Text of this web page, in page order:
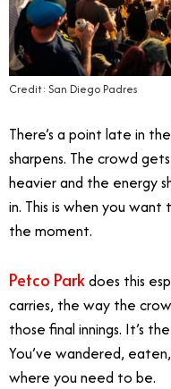
Credit: San Diego Padres
There’s a point late in
sharpens. The crowd
heavier and the energy
in. This is when you
the moment.
Petco Parkdoes this
carries, the way the
those final innings. It’s
You’ve wandered,
where you need to be.